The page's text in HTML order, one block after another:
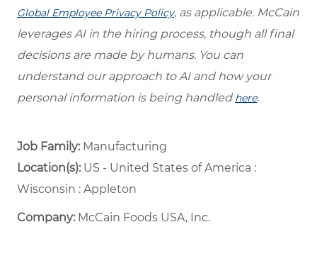
Global Employee Privacy Policy, as applicable. McCain
leverages AI in the hiring process, though all final
decisions are made by humans. You can
understand our approach to AI and how your
personal information is being handled here.
Job Family: Manufacturing
Location(s):US - United States of America :
Wisconsin : Appleton
Company: McCain Foods USA, Inc.